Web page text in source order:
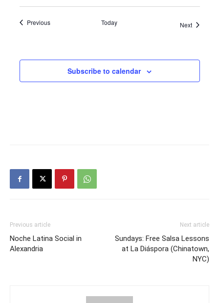
PreviousEvents Today NextEvents
Subscribe to calendar
Previous article
Noche Latina Social in
Alexandria
Next article
Sundays: Free Salsa Lessons
at La Diáspora (Chinatown,
NYC)